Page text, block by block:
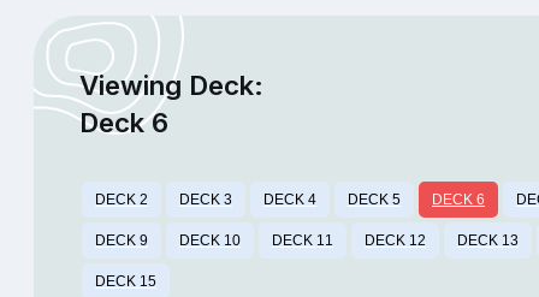
Viewing Deck:
Deck 6
DECK 2 DECK 3 DECK 4 DECK 5 DECK 6
DECK 9 DECK 10 DECK 11 DECK 12 DECK 13
DECK 15